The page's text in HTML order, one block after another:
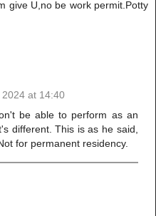
give U,no be work permit.Potty
2024 at 14:40
be able to perform as an
different. This is as he said,
for permanent residency.